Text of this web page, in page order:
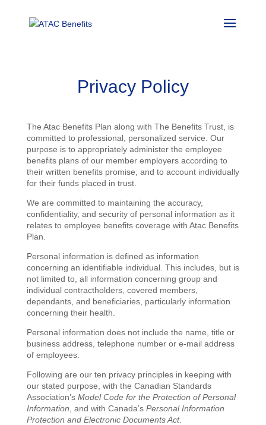
Privacy Policy
The Atac Benefits Plan along with The Benefits Trust, is
committed to professional, personalized service. Our
purpose is to appropriately administer the employee
benefits plans of our member employers according to
their written benefits promise, and to account individually
for their funds placed in trust.
We are committed to maintaining the accuracy,
confidentiality, and security of personal information as it
relates to employee benefits coverage with Atac Benefits
Plan.
Personal information is defined as information
concerning an identifiable individual. This includes, but is
not limited to, all information concerning group and
individual contractholders, covered members,
dependants, and beneficiaries, particularly information
concerning their health.
Personal information does not include the name, title or
business address, telephone number or e-mail address
of employees.
Following are our ten privacy principles in keeping with
our stated purpose, with the Canadian Standards
Association’s Model Code for the Protection of Personal
Information , and with Canada’s Personal Information
Protection and Electronic Documents Act.